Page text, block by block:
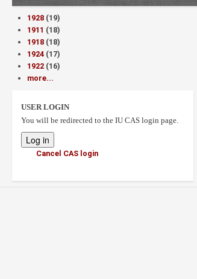
1928 (19)
1911 (18)
1918 (18)
1924 (17)
1922 (16)
more...
USER LOGIN
You will be redirected to the IU CAS login page.
Cancel CAS login